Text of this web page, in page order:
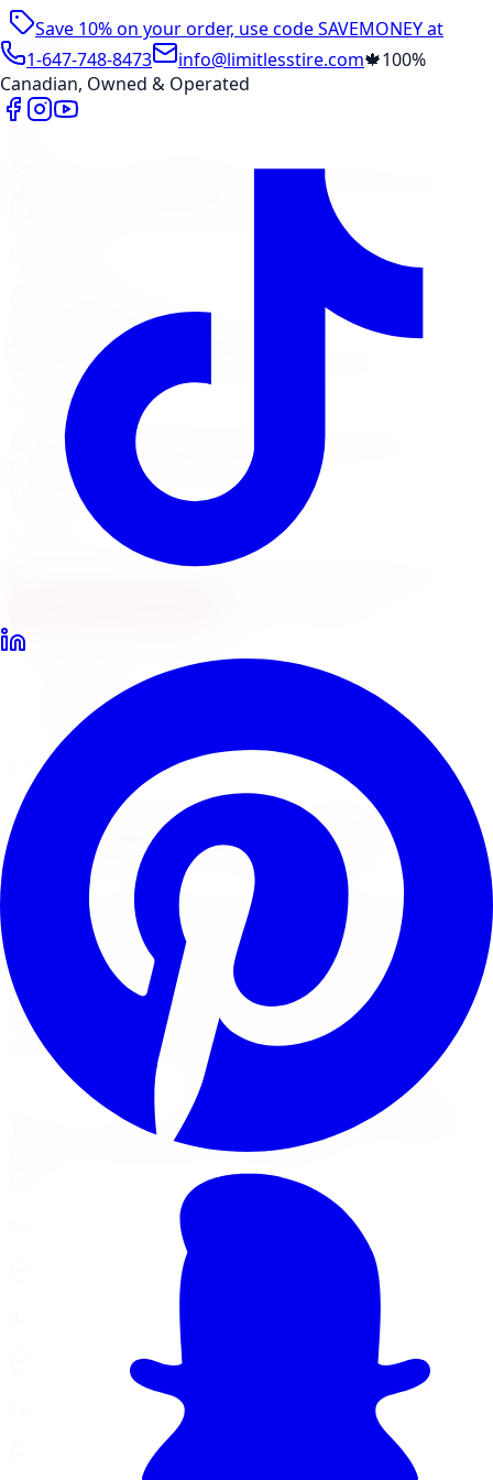
Save 10% on your order, use codeSAVEMONEYat
checkout
1-647-748-8473 info@limitlesstire.com🍁100%
Canadian, Owned & Operated
Wheel Visualizer
Visit Marketplace →
Members Portal
Services
Air Filter
Batteries Brake Repair
Engine Light
Custom Accessories
View All →
Locations
Car Repair Near Me
Certified Technicians · GTA
Car Repair Near Me
Looking for car repair near you in the GTA? Limitless
Tire's certified technicians handle a wide range of car
repair services across 5 locations, from brake jobs and
wheel alignments to suspension work and complete tire
installations. We combine tire expertise with full
mechanical service in one shop, saving you time and
reducing the number of places your car needs to visit.
View Our Services
Financing, No Credit Check
4.6 / 5, 3,200+ Google reviews
5 GTA locations
Hours vary by location, see cards below
Full-service car repair at 5 GTA locations
Brake, alignment, suspension, and tire services
Certified technicians, trained on all makes and models